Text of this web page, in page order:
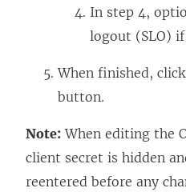
In step 4,
logout (SLO)
When finished,
button.
Note: When editing the
client secret is hidden
reentered before any